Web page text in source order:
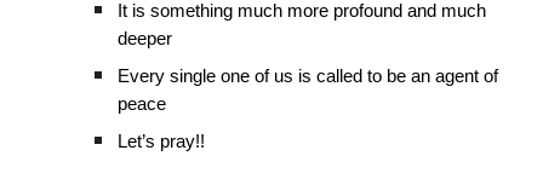
It is something much more profound and much
deeper
Every single one of us is called to be an agent of
peace
Let’s pray!!